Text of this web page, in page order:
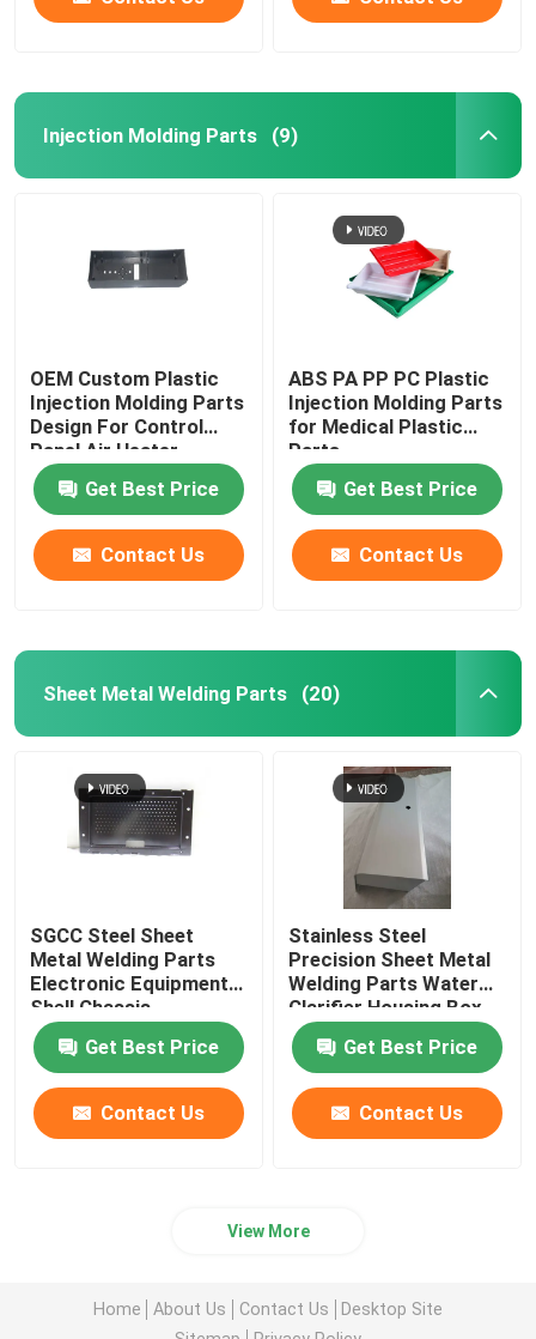
Injection Molding Parts (9)
OEM Custom Plastic
Injection Molding Parts
Design For Control
Panel Air Heater
Get Best Price
Contact Us
ABS PA PP PC Plastic
Injection Molding Parts
for Medical Plastic
Parts
Get Best Price
Contact Us
Sheet Metal Welding Parts (20)
SGCC Steel Sheet
Metal Welding Parts
Electronic Equipment
Shell Chassis
Electroplating
Get Best Price
Contact Us
Stainless Steel
Precision Sheet Metal
Welding Parts Water
Clarifier Housing Box
OEM
Get Best Price
Contact Us
View More
Home About Us Contact Us
Desktop Site